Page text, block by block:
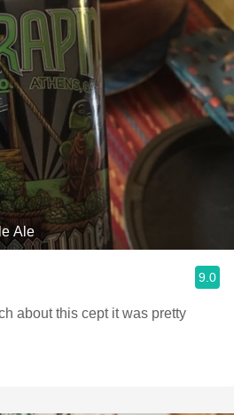
Ale
9.0
about this cept it was pretty